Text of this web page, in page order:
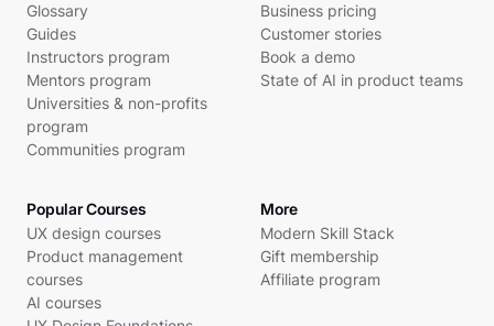
Glossary
Guides
Instructors program
Mentors program
Universities & non-profits
program
Communities program
Business pricing
Customer stories
Book a demo
State of AI in product teams
Popular Courses
UX design courses
Product management
courses
AI courses
More
Modern Skill Stack
Gift membership
Affiliate program